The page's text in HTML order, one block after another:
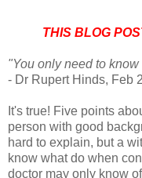
THIS BLOG
"You only need to
- Dr Rupert Hinds, Feb
It's true! Five points
person with good
hard to explain, but a
know what do when
doctor may only know